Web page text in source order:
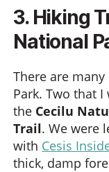
3. Hiking
National
There are
Park. Two that
the Cecilu
Trail. We were
with Cesis
thick, damp